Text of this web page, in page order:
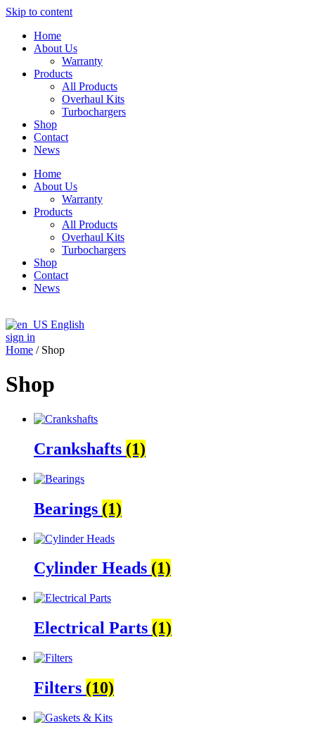
Skip to content
Home
About Us
Warranty
Products
All Products
Overhaul Kits
Turbochargers
Shop
Contact
News
Home
About Us
Warranty
Products
All Products
Overhaul Kits
Turbochargers
Shop
Contact
News
English
sign in
Home / Shop
Shop
Crankshafts (1)
Bearings (1)
Cylinder Heads (1)
Electrical Parts (1)
Filters (10)